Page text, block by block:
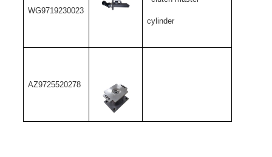
WG9719230023
cylinder
AZ9725520278